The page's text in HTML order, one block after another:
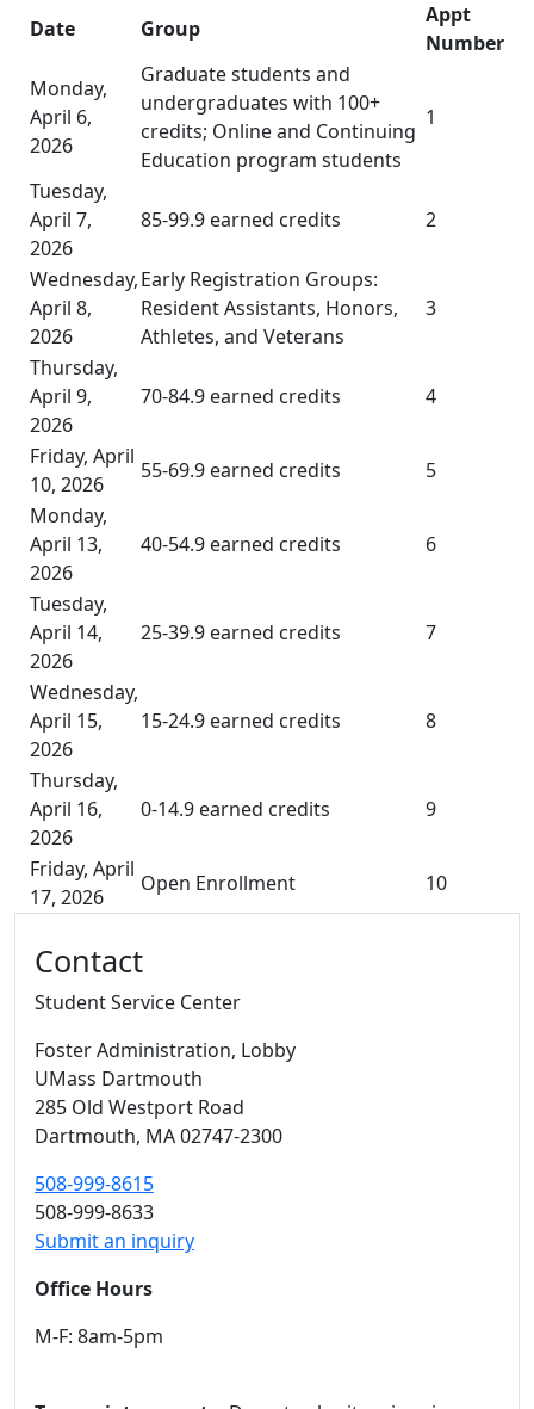
Date Group
Appt
Number
Monday,
April 6,
2026
Graduate students and
undergraduates with 100+
credits; Online and Continuing
Education program students
1
Tuesday,
April 7,
2026
85-99.9 earned credits 2
Wednesday,
April 8,
2026
Early Registration Groups:
Resident Assistants, Honors,
Athletes, and Veterans
3
Thursday,
April 9,
2026
70-84.9 earned credits 4
Friday, April
10, 2026
55-69.9 earned credits
5
Monday,
April 13,
2026
40-54.9 earned credits 6
Tuesday,
April 14,
2026
25-39.9 earned credits 7
Wednesday,
April 15,
2026
15-24.9 earned credits 8
Thursday,
April 16,
2026
0-14.9 earned credits 9
Friday, April
17, 2026
Open Enrollment 10
Contact
Student Service Center
Foster Administration, Lobby
UMass Dartmouth
285 Old Westport Road
Dartmouth, MA02747-2300
508-999-8615
508-999-8633
Submit an inquiry
Office Hours
M-F: 8am-5pm